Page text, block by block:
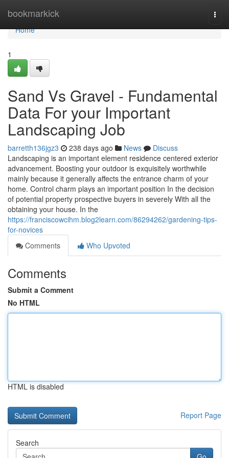
bookmarkick
Home
Home
1
Sand Vs Gravel - Fundamental
Data For your Important
Landscaping Job
barretth136jgz3 238 days ago News
Discuss
Landscaping is an important element residence centered exterior
advancement. Boosting your outdoor is exquisitely worthwhile
mainly because it generally affects the entrance charm of your
home. Control charm plays an important position In the decision
of potential property prospective buyers in severely With all the
obtaining your house. In the
https://franciscowcihm.blog2learn.com/86294262/gardening-tips-
for-novices
Comments
Who Upvoted
Comments
Submit a Comment
No HTML
HTML is disabled
Report Page
Search